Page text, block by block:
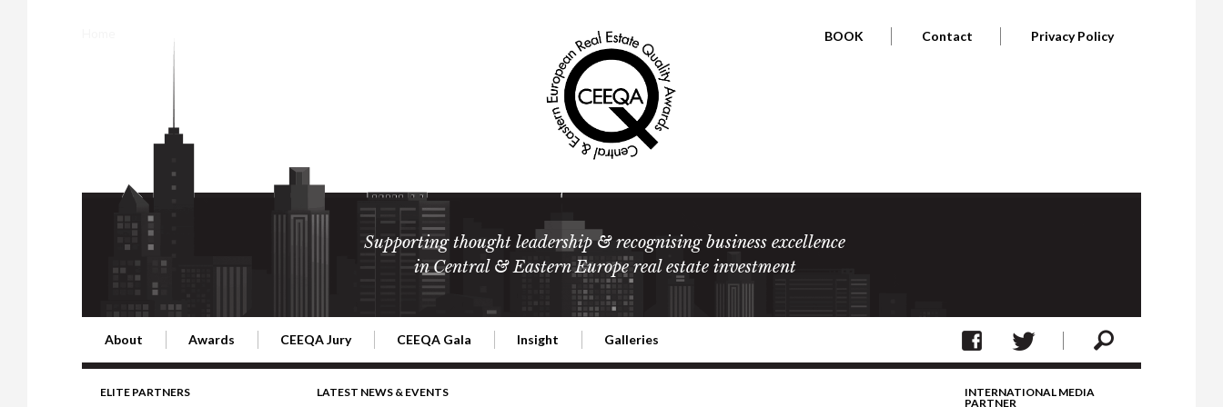
BOOK Contact Privacy Policy
Supporting thought leadership & recognising business excellence
in Central & Eastern Europe real estate investment
About Awards CEEQA Jury CEEQA Gala Insight Galleries
ELITE PARTNERS LATEST NEWS & EVENTS
INTERNATIONAL MEDIA
PARTNER